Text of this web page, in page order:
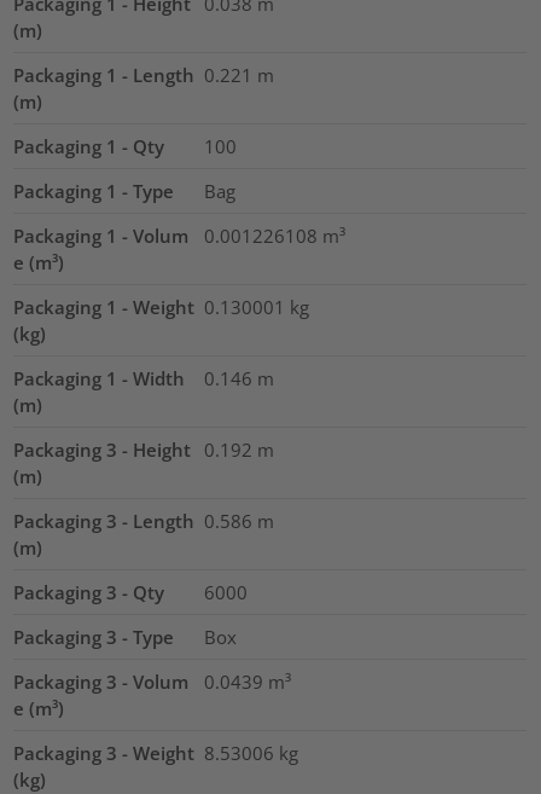
(m)
Packaging 1 - Length
(m)
0.221 m
Packaging 1 - Qty
100
Packaging 1 - Type
Bag
Packaging 1 - Volum
e (m³)
0.001226108 m³
Packaging 1 - Weight
(kg)
0.130001 kg
Packaging 1 - Width
(m)
0.146 m
Packaging 3 - Height
(m)
0.192 m
Packaging 3 - Length
(m)
0.586 m
Packaging 3 - Qty
6000
Packaging 3 - Type
Box
Packaging 3 - Volum
e (m³)
0.0439 m³
Packaging 3 - Weight
(kg)
8.53006 kg